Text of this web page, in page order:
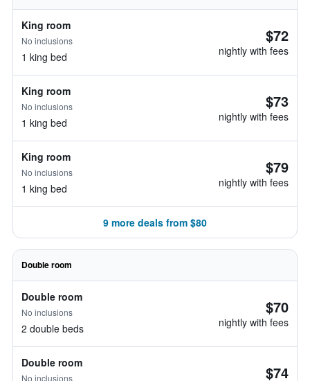
King room
No inclusions
1 king bed
$72
nightly with fees
King room
No inclusions
1 king bed
$73
nightly with fees
King room
No inclusions
1 king bed
$79
nightly with fees
9 more deals from $80
Double room
Double room
No inclusions
2 double beds
$70
nightly with fees
Double room
No inclusions $74